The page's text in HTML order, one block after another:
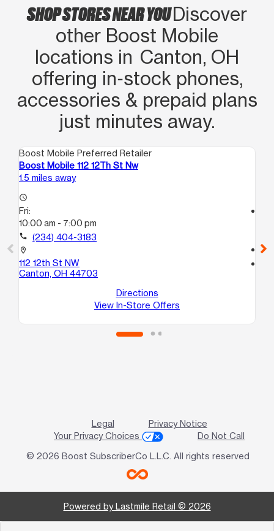
MORE! Stop in and check them out.
You won’t be disappointed
SHOP STORES NEAR YOUDiscover
other Boost Mobile
locations in Canton, OH
offering in‑stock phones,
accessories & prepaid plans
just minutes away.
Boost Mobile Preferred Retailer
Boost Mobile 112 12Th St Nw
1.5 miles away
access_time
Fri:
10:00 am - 7:00 pm
call (234) 404-3183
location_on
112 12th St NW
Canton, OH 44703
Directions
View In-Store Offers
call
Legal
Privacy Notice
Your Privacy Choices
Do Not Call
© 2026 Boost SubscriberCo L.L.C. All rights reserved
Powered by Lastmile Retail © 2026